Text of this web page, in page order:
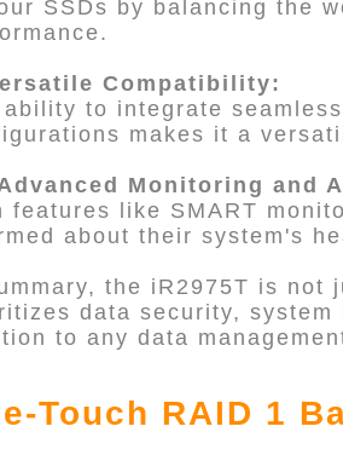
SSDs by balancing the
Compatibility:
ability to integrate
makes it a
Monitoring and
features like SMART
about their system's
the iR2975T is not
data security,
to any data
Touch RAID 1